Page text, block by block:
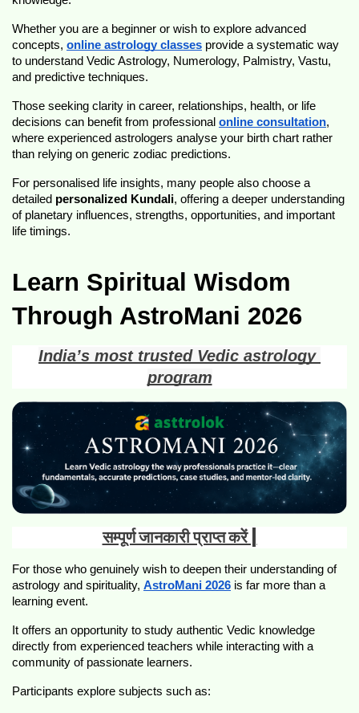
Whether you are a beginner or wish to explore advanced
concepts, online astrology classes provide a systematic way
to understand Vedic Astrology, Numerology, Palmistry, Vastu,
and predictive techniques.
Those seeking clarity in career, relationships, health, or life
decisions can benefit from professional online consultation,
where experienced astrologers analyse your birth chart rather
than relying on generic zodiac predictions.
For personalised life insights, many people also choose a
detailed personalized Kundali, offering a deeper understanding
of planetary influences, strengths, opportunities, and important
life timings.
Learn Spiritual Wisdom
Through AstroMani 2026
India’s most trusted Vedic astrology
program
सम्पूर्ण जानकारी प्राप्त करें |
For those who genuinely wish to deepen their understanding of
astrology and spirituality, AstroMani 2026 is far more than a
learning event.
It offers an opportunity to study authentic Vedic knowledge
directly from experienced teachers while interacting with a
community of passionate learners.
Participants explore subjects such as: